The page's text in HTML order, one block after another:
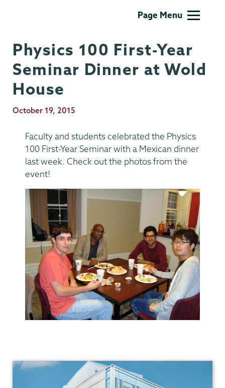
Page Menu
Physics 100 First-Year
Seminar Dinner at Wold
House
Publication
October 19, 2015
Faculty and students celebrated the Physics
100 First-Year Seminar with a Mexican dinner
last week. Check out the photos from the
event!
and